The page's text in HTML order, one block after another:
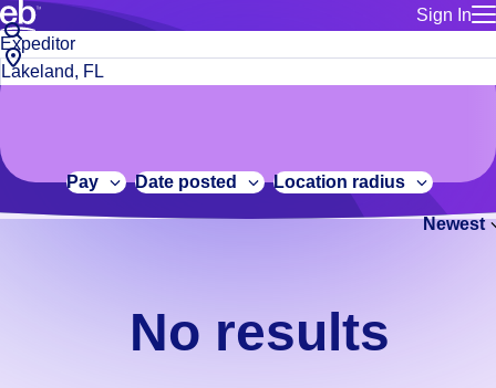
Sign In
for talent
Manage
Bluecrew
Build a more productive workforce, faster.
Browse stable, higher-paying jobs with shifts that suit you.
No
results.
We
constantly
adding
Job
title
or
City,
state
code
Pay Date posted Location radius
Newest
No results